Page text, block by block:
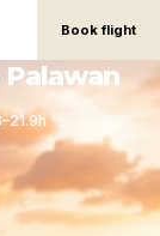
Book flight